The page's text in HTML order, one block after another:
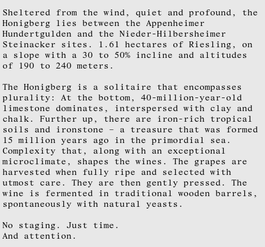
Sheltered from the wind, quiet and profound, the
Honigberg lies between the Appenheimer
Hundertgulden and the Nieder-Hilbersheimer
Steinacker sites. 1.61 hectares of Riesling, on
a slope with a 30 to 50% incline and altitudes
of 190 to 240 meters.
The Honigberg is a solitaire that encompasses
plurality: At the bottom, 40-million-year-old
limestone dominates, interspersed with clay and
chalk. Further up, there are iron-rich tropical
soils and ironstone – a treasure that was formed
15 million years ago in the primordial sea.
Complexity that, along with an exceptional
microclimate, shapes the wines. The grapes are
harvested when fully ripe and selected with
utmost care. They are then gently pressed. The
wine is fermented in traditional wooden barrels,
spontaneously with natural yeasts.
No staging. Just time.
And attention.